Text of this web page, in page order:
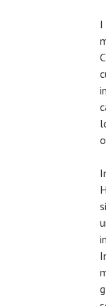
I